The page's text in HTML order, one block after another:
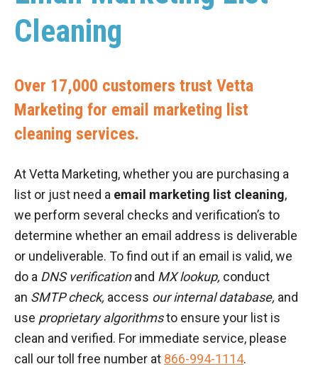
Cleaning
Over 17,000 customers trust Vetta
Marketing for email marketing list
cleaning services.
At Vetta Marketing, whether you are purchasing a
list or just need a email marketing list cleaning,
we perform several checks and verification’s to
determine whether an email address is deliverable
or undeliverable. To find out if an email is valid, we
do a DNS verificationand MX lookup, conduct
an SMTP check, access our internal database, and
use proprietary algorithmsto ensure your list is
clean and verified. For immediate service, please
call our toll free number at 866-994-1114.